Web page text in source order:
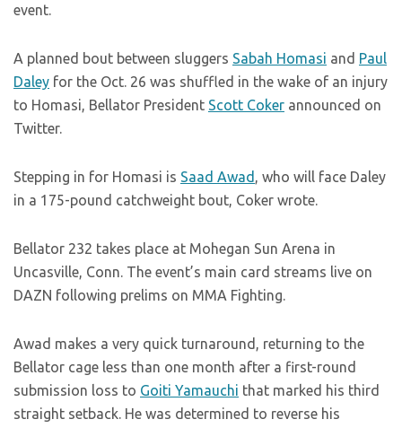
event.
A planned bout between sluggers Sabah Homasi and Paul
Daley for the Oct. 26 was shuffled in the wake of an injury
to Homasi, Bellator President Scott Coker announced on
Twitter.
Stepping in for Homasi is Saad Awad , who will face Daley
in a 175-pound catchweight bout, Coker wrote.
Bellator 232 takes place at Mohegan Sun Arena in
Uncasville, Conn. The event’s main card streams live on
DAZN following prelims on MMA Fighting.
Awad makes a very quick turnaround, returning to the
Bellator cage less than one month after a first-round
submission loss to Goiti Yamauchi that marked his third
straight setback. He was determined to reverse his